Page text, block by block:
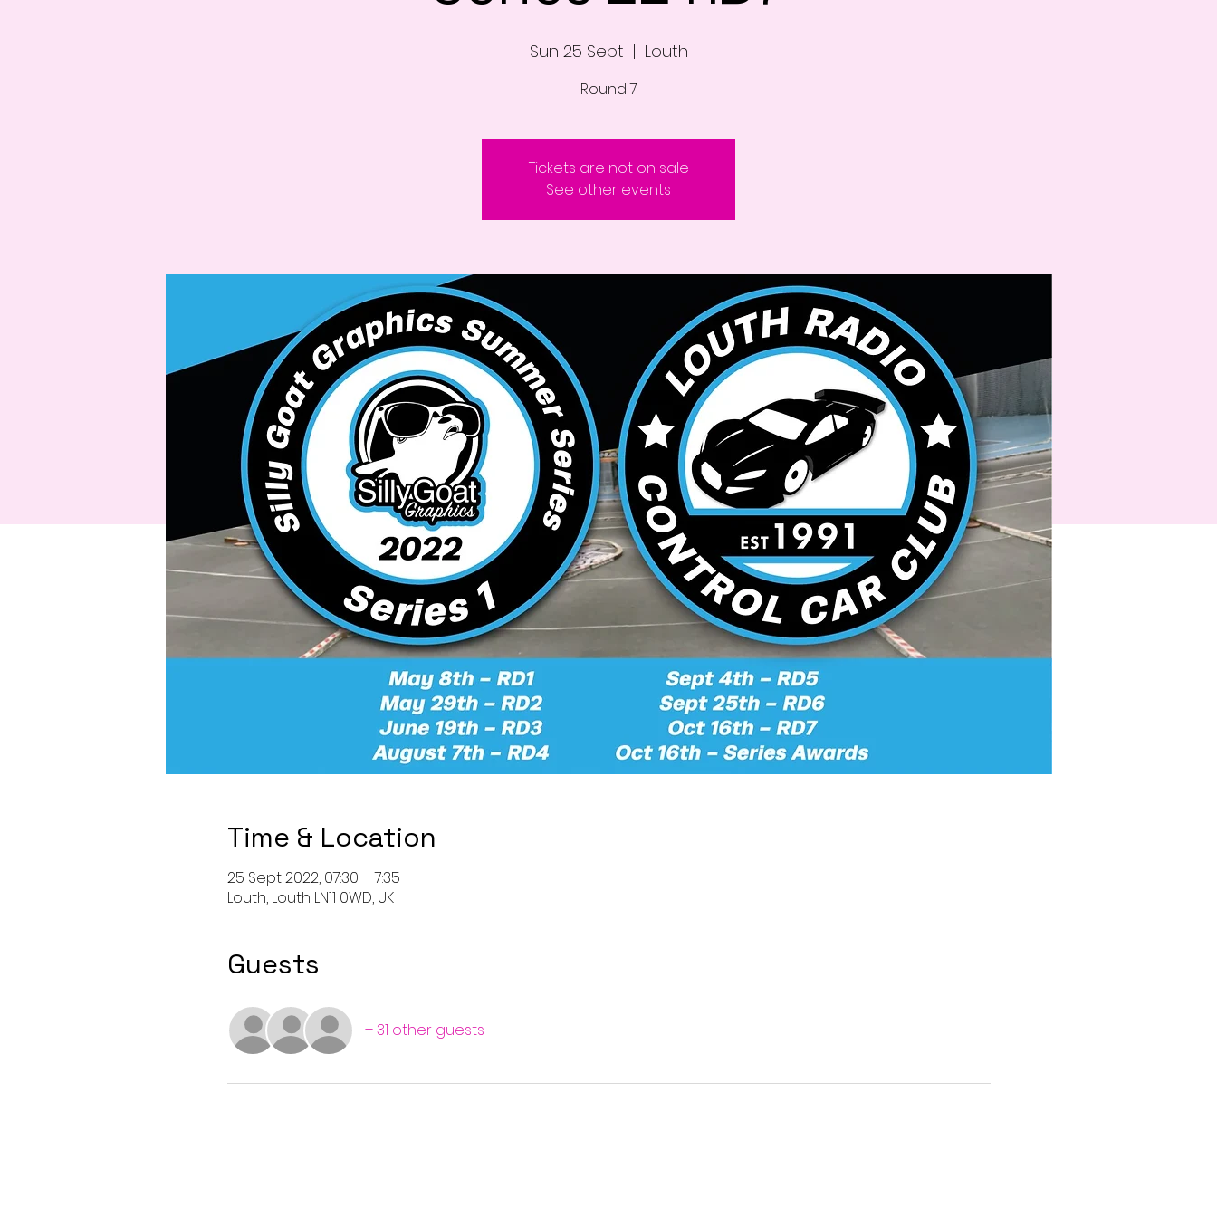
Sun 25 Sept
  |
Louth
Round 7
Tickets are not on sale
See other events
Time & Location
25 Sept 2022, 07:30 – 7:35
Louth, Louth LN11 0WD, UK
Guests
+ 31 other guests